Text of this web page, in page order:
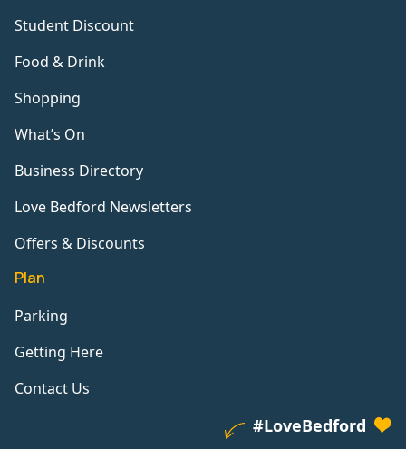
Student Discount
Food & Drink
Shopping
What’s On
Business Directory
Love Bedford Newsletters
Offers & Discounts
Plan
Parking
Getting Here
Contact Us
#LoveBedford